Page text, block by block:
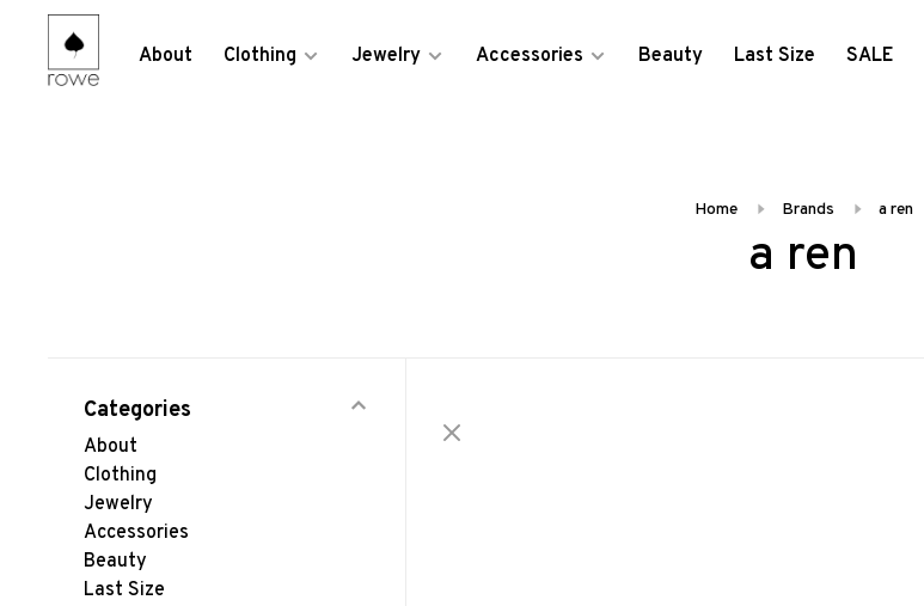
About Clothing Jewelry Accessories Beauty Last Size SALE
Home Brands a ren
a ren
Categories
About
Clothing
Jewelry
Accessories
Beauty
Last Size